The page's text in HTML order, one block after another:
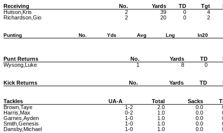
Receiving No. Yards TD Tgt
Hutson,Kris
2 39 0
4
Richardson,Gio
2 20 0 2
Punting No. Yds Avg Lng In20
Punt Returns No. Yards TD
Wysong,Luke
1 8 0
Kick Returns No. Yards TD
Tackles UA-A Total Sacks
Brown,Taye
1-2 2.0 0.0
Harris,Max
0-2 1.0 0.0
Garnes,Ayden
1-0 1.0 0.0
Smith,Genesis
1-0 1.0 0.0
Dansby,Michael
1-0 1.0 0.0